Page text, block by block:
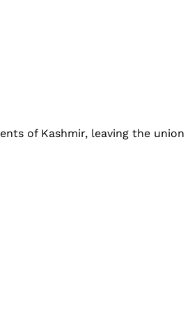
of Kashmir, leaving the union